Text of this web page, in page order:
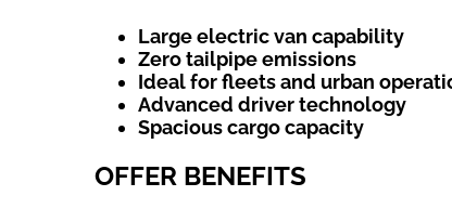
Large electric van capability
Zero tailpipe emissions
Ideal for fleets and urban
Advanced driver technology
Spacious cargo capacity
OFFER BENEFITS